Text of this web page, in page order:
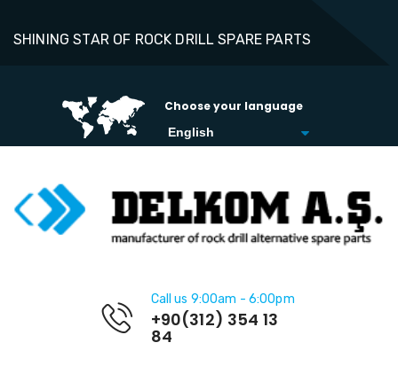
SHINING STAR OF ROCK DRILL SPARE PARTS
Choose your language
Call us 9:00am - 6:00pm
+90(312) 354 13
84